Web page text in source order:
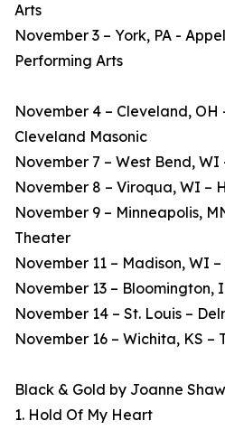
Arts
November 3 – York, PA -
Performing Arts
November 4 – Cleveland, OH
Cleveland Masonic
November 7 – West Bend,
November 8 – Viroqua, WI –
November 9 – Minneapolis,
Theater
November 11 – Madison, WI
November 13 – Bloomington,
November 14 – St. Louis –
November 16 – Wichita, KS –
Black & Gold by Joanne
1. Hold Of My Heart